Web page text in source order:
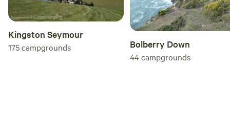
Kingston Seymour
175campgrounds Bolberry Down
44campgrounds